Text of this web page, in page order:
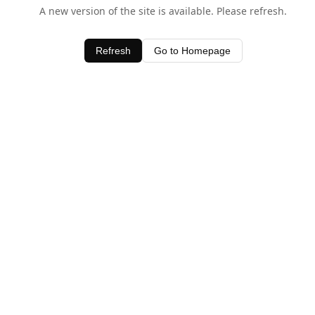
A new version of the site is available. Please refresh.
Refresh Go to Homepage